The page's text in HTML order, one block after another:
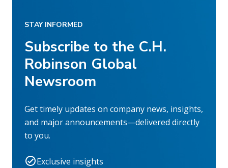
STAY INFORMED
Subscribe to the C.H.
Robinson Global
Newsroom
Get timely updates on company news, insights,
and major announcements—delivered directly
to you.
Exclusive insights